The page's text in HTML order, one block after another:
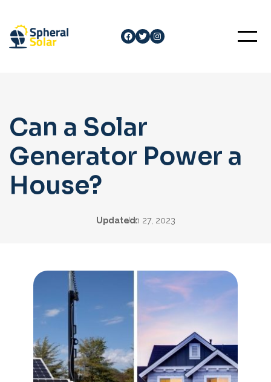
content
Facebook
Twitter
Instagram
Can a Solar
Generator Power a
House?
Updated:Jun 27, 2023